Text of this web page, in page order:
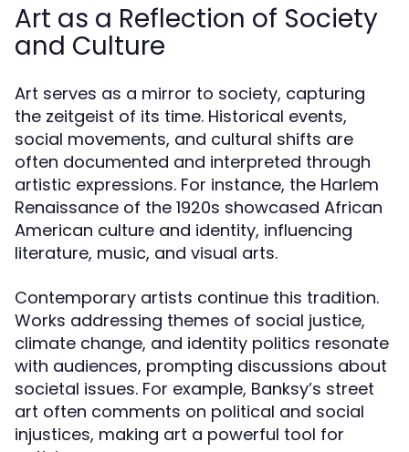
Art as a Reflection of Society
and Culture
Art serves as a mirror to society, capturing
the zeitgeist of its time. Historical events,
social movements, and cultural shifts are
often documented and interpreted through
artistic expressions. For instance, the Harlem
Renaissance of the 1920s showcased African
American culture and identity, influencing
literature, music, and visual arts.
Contemporary artists continue this tradition.
Works addressing themes of social justice,
climate change, and identity politics resonate
with audiences, prompting discussions about
societal issues. For example, Banksy’s street
art often comments on political and social
injustices, making art a powerful tool for